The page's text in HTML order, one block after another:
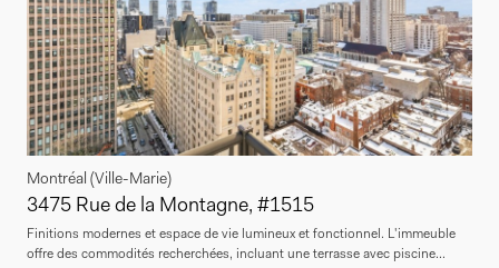
Montréal (Ville-Marie)
3475 Rue de la Montagne, #1515
Finitions modernes et espace de vie lumineux et fonctionnel. L'immeuble
offre des commodités recherchées, incluant une terrasse avec piscine...